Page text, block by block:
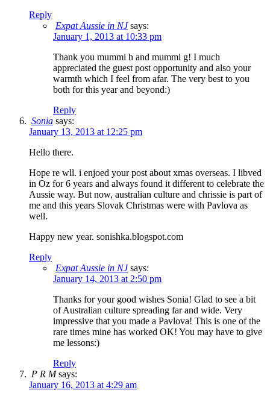
Reply
Expat Aussie in NJ says:
January 1, 2013 at 10:33 pm
Thank you mummi h and mummi g! I much
appreciated the guest post opportunity and also your
warmth which I feel from afar. The very best to you
both for this year and beyond:)
Reply
Sonia says:
January 13, 2013 at 12:25 pm
Hello there.
Hope re wll. i enjoed your post about xmas overseas. I libved
in Oz for 6 years and always found it different to celebrate the
Aussie way. But now, australian culture and chrissie is part of
me and this years Slovak Christmas were with Pavlova as
well.
Happy new year. sonishka.blogspot.com
Reply
Expat Aussie in NJ says:
January 14, 2013 at 2:50 pm
Thanks for your good wishes Sonia! Glad to see a bit
of Australian culture spreading far and wide. Very
impressive that you made a Pavlova! This is one of the
rare times mine has worked OK! You may have to give
me lessons:)
Reply
P R Msays:
January 16, 2013 at 4:29 am